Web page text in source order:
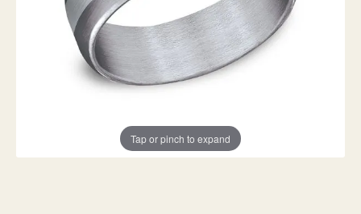
Tap or pinch to expand